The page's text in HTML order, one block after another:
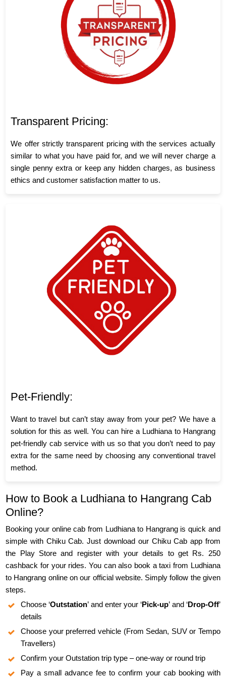
Transparent Pricing:
We offer strictly transparent pricing with the services actually
similar to what you have paid for, and we will never charge a
single penny extra or keep any hidden charges, as business
ethics and customer satisfaction matter to us.
Pet-Friendly:
Want to travel but can’t stay away from your pet? We have a
solution for this as well. You can hire a Ludhiana to Hangrang
pet-friendly cab service with us so that you don’t need to pay
extra for the same need by choosing any conventional travel
method.
How to Book a Ludhiana to Hangrang Cab
Online?
Booking your online cab from Ludhiana to Hangrang is quick and
simple with Chiku Cab. Just download our Chiku Cab app from
the Play Store and register with your details to get Rs. 250
cashback for your rides. You can also book a taxi from Ludhiana
to Hangrang online on our official website. Simply follow the given
steps.
Choose ‘Outstation’ and enter your ‘Pick-up’ and ‘Drop-Off’
details
Choose your preferred vehicle (From Sedan, SUV or Tempo
Travellers)
Confirm your Outstation trip type – one-way or round trip
Pay a small advance fee to confirm your cab booking with